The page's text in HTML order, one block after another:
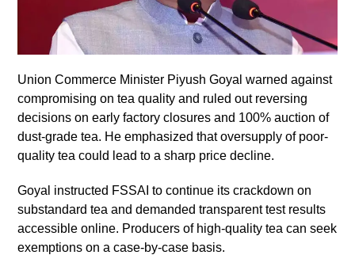
Union Commerce Minister Piyush Goyal warned against
compromising on tea quality and ruled out reversing
decisions on early factory closures and 100% auction of
dust-grade tea. He emphasized that oversupply of poor-
quality tea could lead to a sharp price decline.
Goyal instructed FSSAI to continue its crackdown on
substandard tea and demanded transparent test results
accessible online. Producers of high-quality tea can seek
exemptions on a case-by-case basis.